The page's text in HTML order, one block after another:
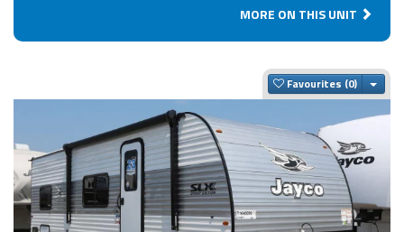
MORE ON THIS UNIT
Favourites